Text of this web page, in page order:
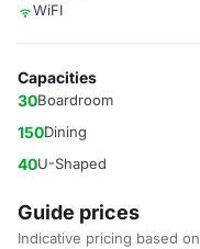
WiFI
Capacities
30Boardroom
150Dining
40U-Shaped
Guide prices
Indicative pricing based